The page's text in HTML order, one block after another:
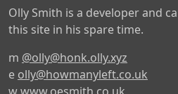
Olly Smith is a developer and
this site in his spare time.
m @olly@honk.olly.xyz
e olly@howmanyleft.co.uk